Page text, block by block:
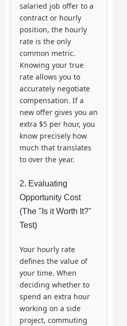
salaried job offer to a
contract or hourly
position, the hourly
rate is the only
common metric.
Knowing your true
rate allows you to
accurately negotiate
compensation. If a
new offer gives you an
extra $5 per hour, you
know precisely how
much that translates
to over the year.
2. Evaluating
Opportunity Cost
(The "Is it Worth It?"
Test)
Your hourly rate
defines the value of
your time. When
deciding whether to
spend an extra hour
working on a side
project, commuting